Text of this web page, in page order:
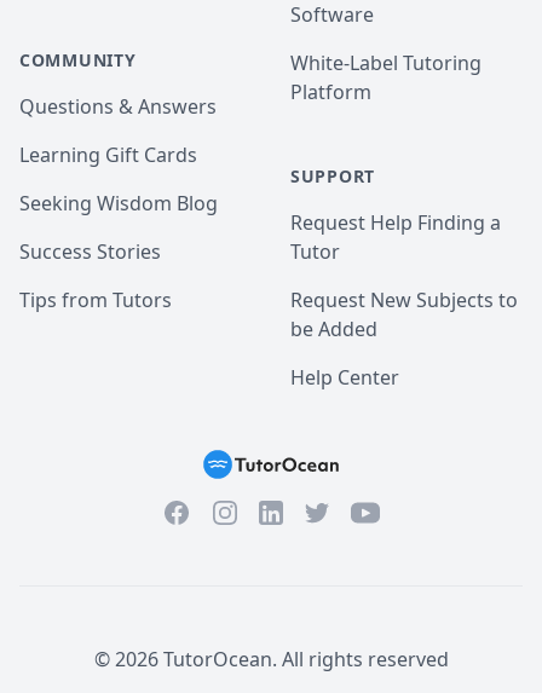
COMMUNITY
Questions & Answers
Learning Gift Cards
Seeking Wisdom Blog
Success Stories
Tips from Tutors
Software
White-Label Tutoring
Platform
SUPPORT
Request Help Finding a
Tutor
Request New Subjects to
be Added
Help Center
FacebookInstagramLinkedInTwitterYouTube
©2026TutorOcean. All rights reserved